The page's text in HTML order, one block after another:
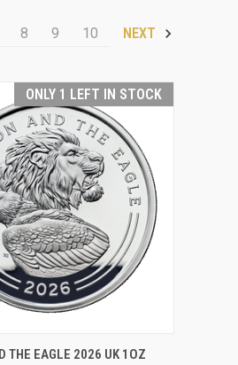
8 9 10 NEXT
ONLY 1 LEFT IN STOCK
ADD TO CART
THE EAGLE 2026 UK 1OZ